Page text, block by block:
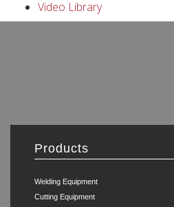
Video Library
Products
Welding Equipment
Cutting Equipment